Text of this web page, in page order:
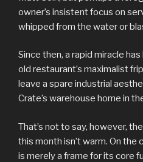
owner’s insistent focus on
whipped from the water or
Since then, a rapid miracle
old restaurant’s maximalist
leave a spare industrial
Crate’s warehouse home in
That’s not to say, however,
this month isn’t warm. On
is merely a frame for its core